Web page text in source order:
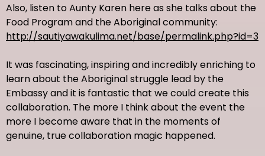
Also, listen to Aunty Karen here as she talks about the
Food Program and the Aboriginal community:
http://sautiyawakulima.net/base/permalink.php?id=3
It was fascinating, inspiring and incredibly enriching to
learn about the Aboriginal struggle lead by the
Embassy and it is fantastic that we could create this
collaboration. The more I think about the event the
more I become aware that in the moments of
genuine, true collaboration magic happened.